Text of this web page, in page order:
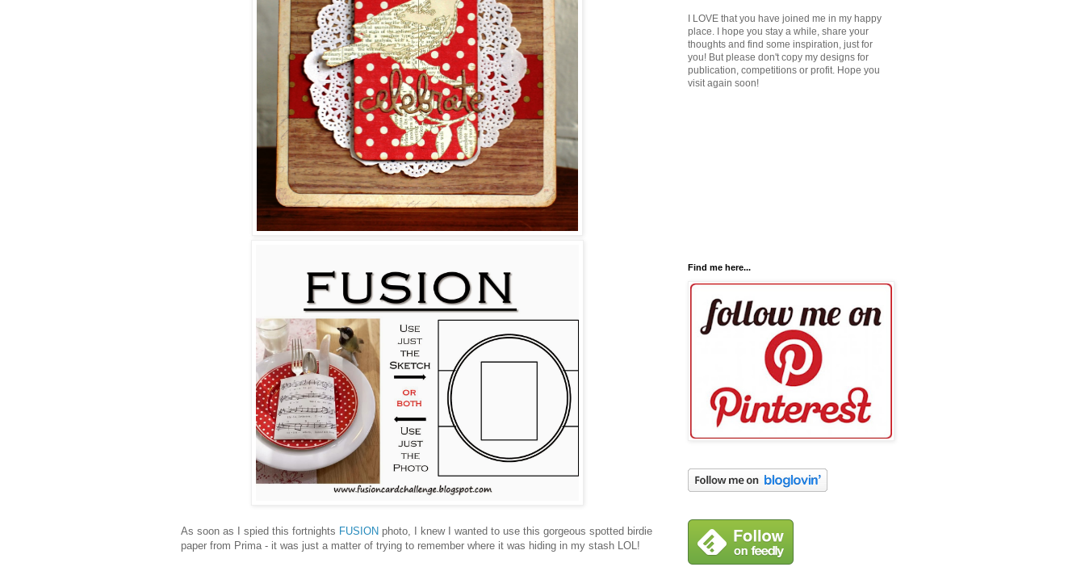
As soon as I spied this fortnights FUSION photo, I knew I wanted to use this gorgeous spotted birdie
paper from Prima - it was just a matter of trying to remember where it was hiding in my stash LOL!
I LOVE that you have joined me in my happy
place. I hope you stay a while, share your
thoughts and find some inspiration, just for
you! But please don't copy my designs for
publication, competitions or profit. Hope you
visit again soon!
Find me here...